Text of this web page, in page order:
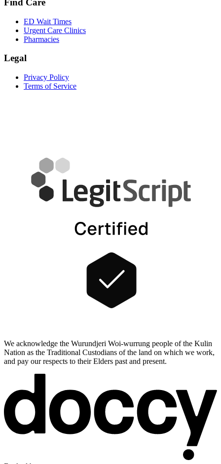
Find Care
ED Wait Times
Urgent Care Clinics
Pharmacies
Legal
Privacy Policy
Terms of Service
We acknowledge the Wurundjeri Woi-wurrung people of the Kulin
Nation as the Traditional Custodians of the land on which we work,
and pay our respects to their Elders past and present.